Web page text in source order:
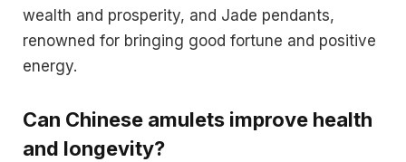
wealth and prosperity, and Jade pendants,
renowned for bringing good fortune and positive
energy.
Can Chinese amulets improve health
and longevity?